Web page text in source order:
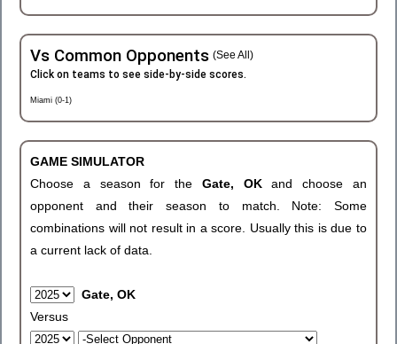
Vs Common Opponents (See All)
Click on teams to see side-by-side scores.
Miami (0-1)
GAME SIMULATOR
Choose a season for the Gate, OKand choose an
opponent and their season to match. Note: Some
combinations will not result in a score. Usually this is due to
a current lack of data.
Gate, OK
Versus